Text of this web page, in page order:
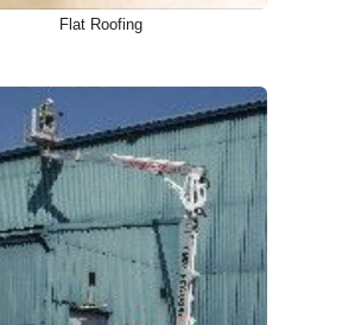
Flat Roofing